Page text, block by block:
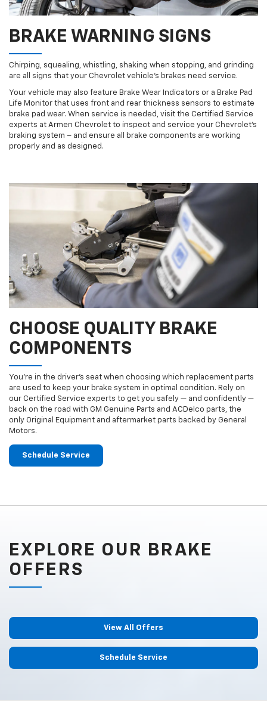
BRAKE WARNING SIGNS
Chirping, squealing, whistling, shaking when stopping, and grinding
are all signs that your Chevrolet vehicle’s brakes need service.
Your vehicle may also feature Brake Wear Indicators or a Brake Pad
Life Monitor that uses front and rear thickness sensors to estimate
brake pad wear. When service is needed, visit the Certified Service
experts at Armen Chevrolet to inspect and service your Chevrolet’s
braking system – and ensure all brake components are working
properly and as designed.
CHOOSE QUALITY BRAKE
COMPONENTS
You’re in the driver’s seat when choosing which replacement parts
are used to keep your brake system in optimal condition. Rely on
our Certified Service experts to get you safely — and confidently —
back on the road with GM Genuine Parts and ACDelco parts, the
only Original Equipment and aftermarket parts backed by General
Motors.
Schedule Service
EXPLORE OUR BRAKE
OFFERS
View All Offers
Schedule Service